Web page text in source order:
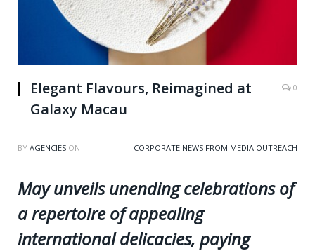
Elegant Flavours, Reimagined at
Galaxy Macau
0
BY AGENCIES ON CORPORATE NEWS FROM MEDIA OUTREACH
May unveils unending celebrations of
a repertoire of appealing
international delicacies, paying